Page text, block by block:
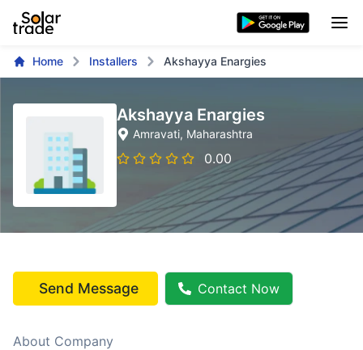
Home Installers Akshayya Enargies
Akshayya Enargies
Amravati, Maharashtra
0.00
Send Message Contact Now
About Company